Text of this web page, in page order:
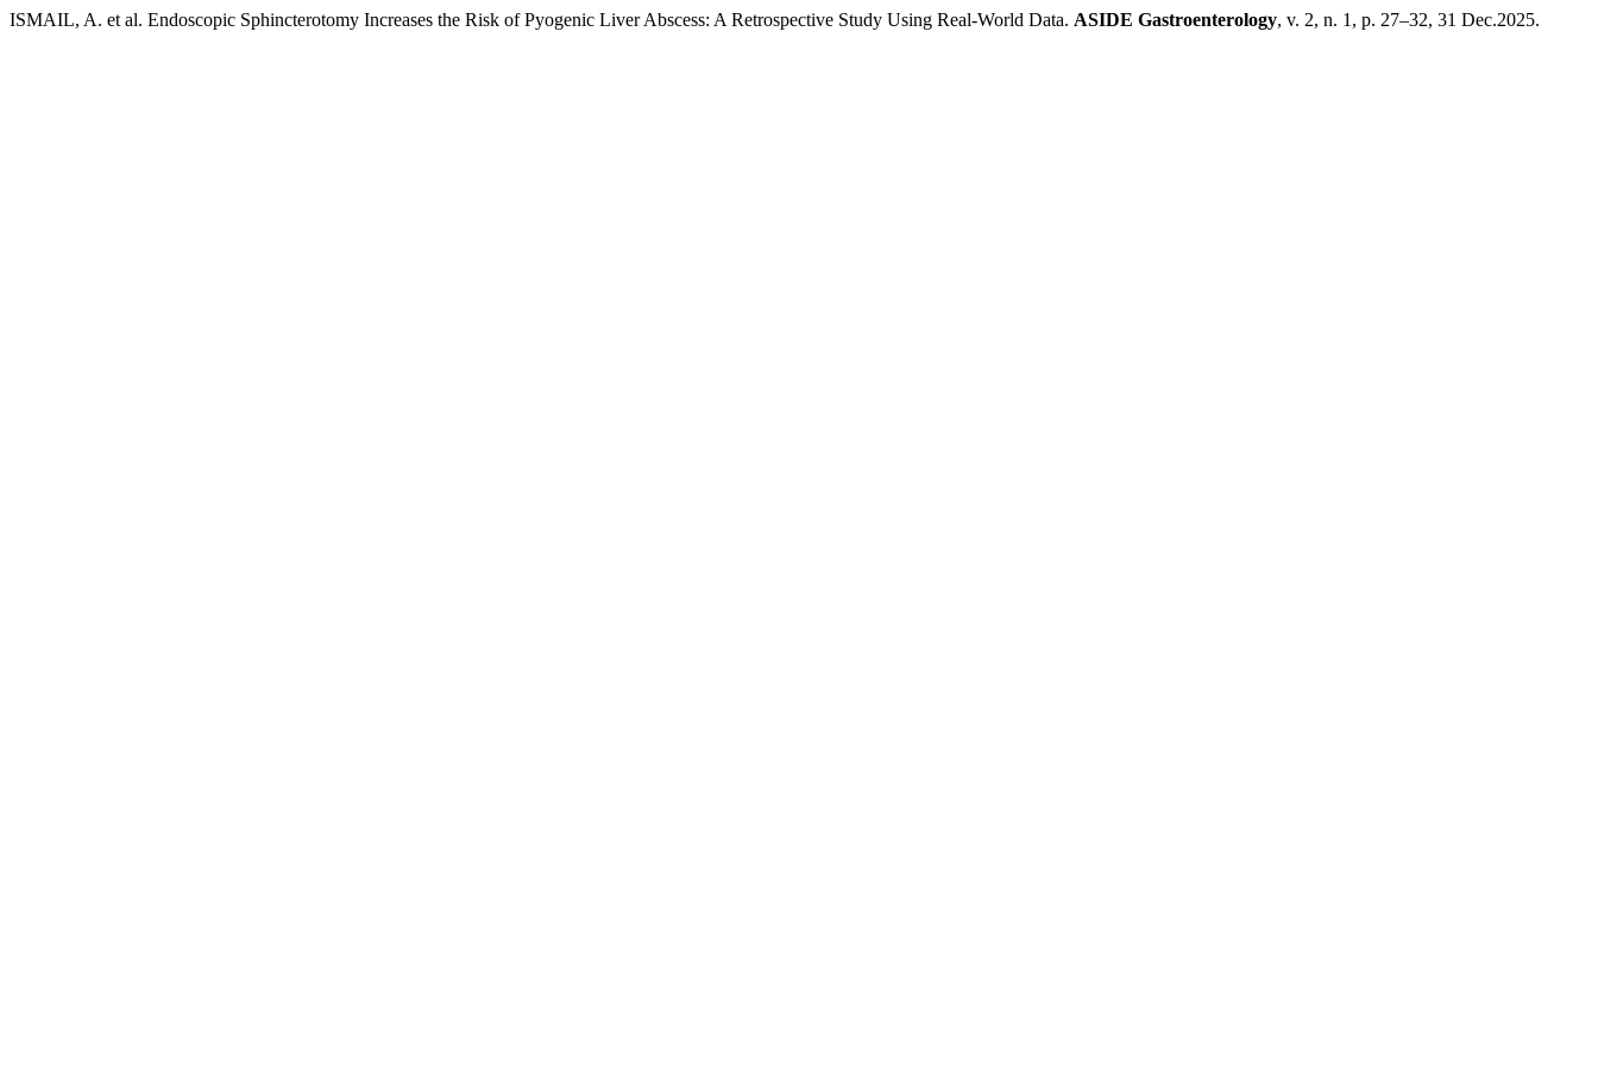
ISMAIL, A. et al. Endoscopic Sphincterotomy Increases the Risk of Pyogenic Liver Abscess: A Retrospective Study Using Real-World Data. ASIDE Gastroenterology, v. 2, n. 1, p. 27–32, 31 Dec.2025.